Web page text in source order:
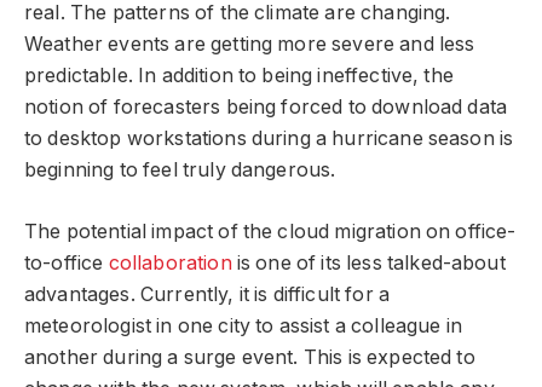
real. The patterns of the climate are changing.
Weather events are getting more severe and less
predictable. In addition to being ineffective, the
notion of forecasters being forced to download data
to desktop workstations during a hurricane season is
beginning to feel truly dangerous.
The potential impact of the cloud migration on office-
to-office collaborationis one of its less talked-about
advantages. Currently, it is difficult for a
meteorologist in one city to assist a colleague in
another during a surge event. This is expected to